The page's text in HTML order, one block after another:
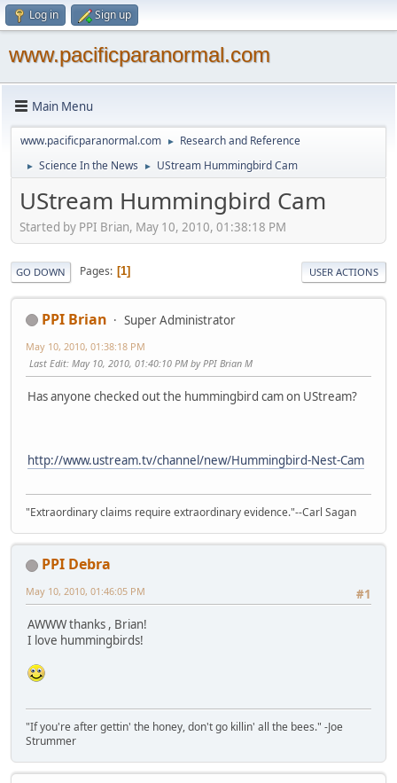
Log in Sign up
www.pacificparanormal.com
Main Menu
www.pacificparanormal.com ► Research and Reference
► Science In the News ► UStream Hummingbird Cam
UStream Hummingbird Cam
Started by PPI Brian, May 10, 2010, 01:38:18 PM
GO DOWN Pages 1 USER ACTIONS
PPI Brian Super Administrator
May 10, 2010, 01:38:18 PM
Last Edit: May 10, 2010, 01:40:10 PM by PPI Brian M
Has anyone checked out the hummingbird cam on UStream?
http://www.ustream.tv/channel/new/Hummingbird-Nest-Cam
"Extraordinary claims require extraordinary evidence."--Carl Sagan
PPI Debra
#1
May 10, 2010, 01:46:05 PM
AWWW thanks , Brian!
I love hummingbirds!
"If you're after gettin' the honey, don't go killin' all the bees." -Joe
Strummer